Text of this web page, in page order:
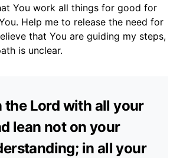
You work all things for good for
Help me to release the need for
that You are guiding my steps,
is unclear.
the Lord with all your
lean not on your
in all your